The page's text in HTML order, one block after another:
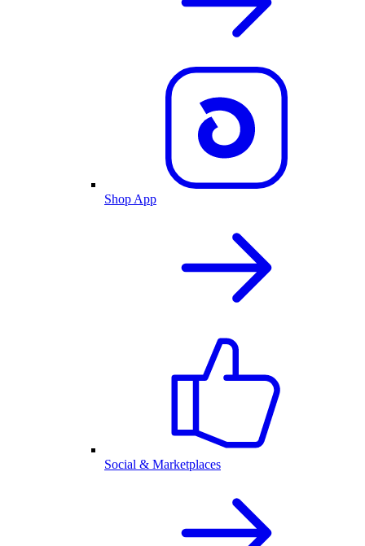
Shop App
Social & Marketplaces